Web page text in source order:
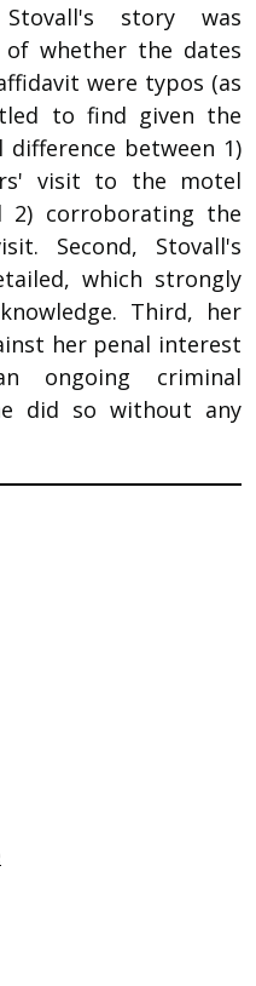
story was
of whether the dates
were typos (as
to find given the
between 1)
visit to the motel
2) corroborating the
Second, Stovall's
which strongly
Third, her
her penal interest
ongoing criminal
did so without any